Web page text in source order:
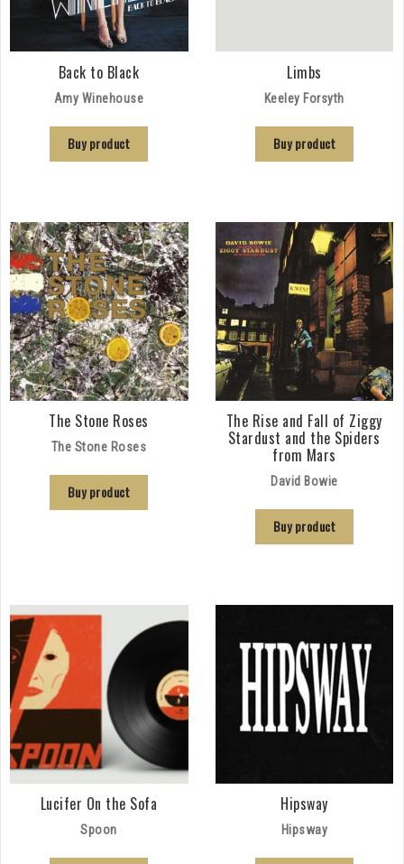
Back to Black
Amy Winehouse
Buy product
Limbs
Keeley Forsyth
Buy product
The Stone Roses
The Stone Roses
Buy product
The Rise and Fall of Ziggy
Stardust and the Spiders
from Mars
David Bowie
Buy product
Lucifer On the Sofa
Spoon
Hipsway
Hipsway